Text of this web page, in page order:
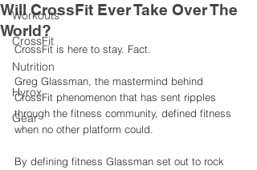
Workouts
CrossFit
Nutrition
Hyrox
Gear
Will CrossFit Ever Take Over The
World?
CrossFit is here to stay. Fact.
Greg Glassman, the mastermind behind
CrossFit phenomenon that has sent ripples
through the fitness community, defined fitness
when no other platform could.
By defining fitness Glassman set out to rock